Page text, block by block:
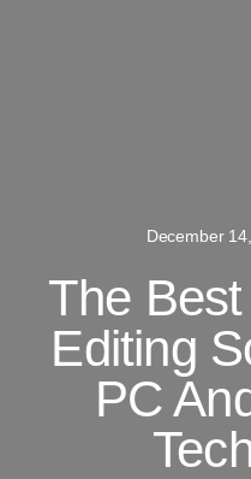
December
The
Editing
PC